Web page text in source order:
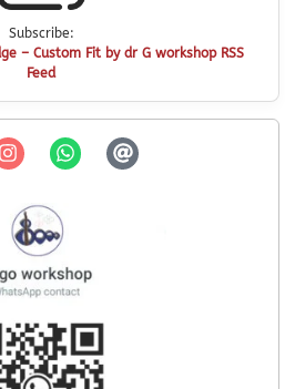
Subscribe:
– Custom Fit by dr G workshop RSS
Feed